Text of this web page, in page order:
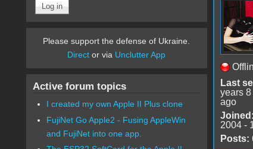
Last
years
ago
Joined:
2004 -
Posts:
Please support the defense of Ukraine.
Direct or via Unclutter App
Active forum topics
I created my own Apple II Plus clone
FujiNet Go Apple2 - Fusing AppleWin
and FujiNet into one app.